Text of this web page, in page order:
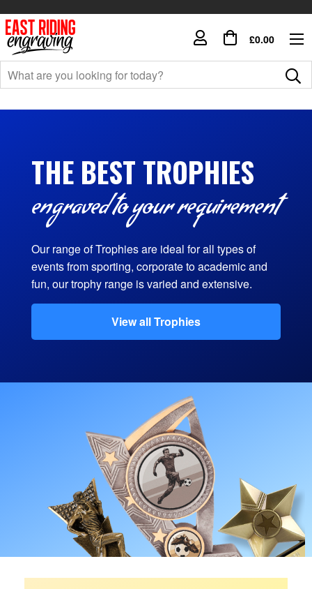
£0.00
THE BEST TROPHIES
engraved to your requirement
Our range of Trophies are ideal for all types of
events from sporting, corporate to academic and
fun, our trophy range is varied and extensive.
View all Trophies